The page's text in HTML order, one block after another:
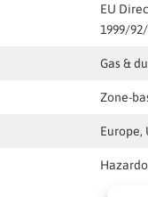
EU
1999/
Gas &
Zone-
Europe,